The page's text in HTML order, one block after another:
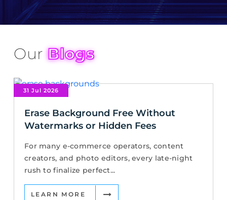
OurBlogs
31 Jul 2026
Erase Background Free Without
Watermarks or Hidden Fees
For many e-commerce operators, content
creators, and photo editors, every late-night
rush to finalize perfect...
LEARN MORE